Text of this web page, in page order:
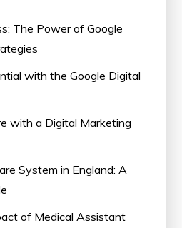
The Power of Google
with the Google Digital
with a Digital Marketing
System in England: A
of Medical Assistant